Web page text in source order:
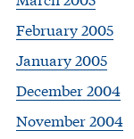
February 2005
January 2005
December 2004
November 2004